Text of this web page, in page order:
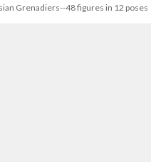
Grenadiers--48 figures in 12 poses